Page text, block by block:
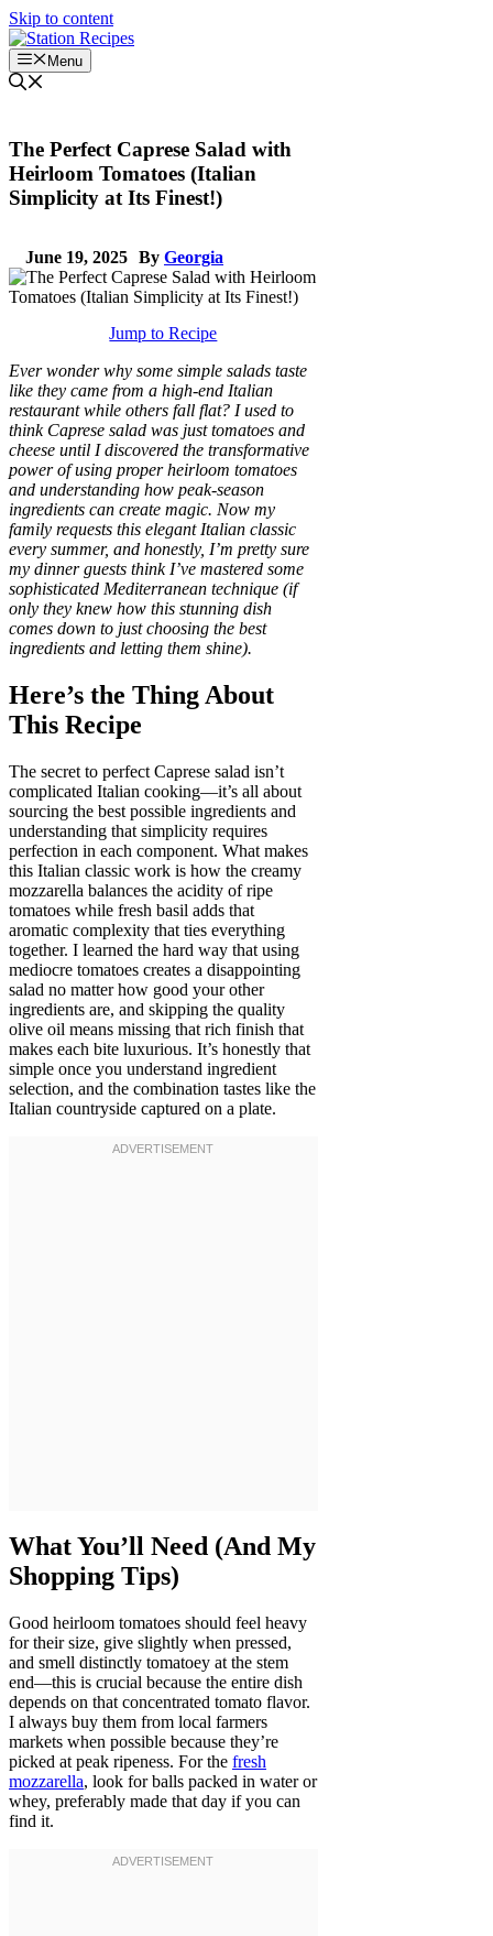
Skip to content
Menu
The Perfect Caprese Salad with
Heirloom Tomatoes (Italian
Simplicity at Its Finest!)
June 19, 2025 By Georgia
Jump to Recipe
Ever wonder why some simple salads taste
like they came from a high-end Italian
restaurant while others fall flat? I used to
think Caprese salad was just tomatoes and
cheese until I discovered the transformative
power of using proper heirloom tomatoes
and understanding how peak-season
ingredients can create magic. Now my
family requests this elegant Italian classic
every summer, and honestly, I’m pretty sure
my dinner guests think I’ve mastered some
sophisticated Mediterranean technique (if
only they knew how this stunning dish
comes down to just choosing the best
ingredients and letting them shine).
Here’s the Thing About
This Recipe
The secret to perfect Caprese salad isn’t
complicated Italian cooking—it’s all about
sourcing the best possible ingredients and
understanding that simplicity requires
perfection in each component. What makes
this Italian classic work is how the creamy
mozzarella balances the acidity of ripe
tomatoes while fresh basil adds that
aromatic complexity that ties everything
together. I learned the hard way that using
mediocre tomatoes creates a disappointing
salad no matter how good your other
ingredients are, and skipping the quality
olive oil means missing that rich finish that
makes each bite luxurious. It’s honestly that
simple once you understand ingredient
selection, and the combination tastes like the
Italian countryside captured on a plate.
What You’ll Need (And My
Shopping Tips)
Good heirloom tomatoes should feel heavy
for their size, give slightly when pressed,
and smell distinctly tomatoey at the stem
end—this is crucial because the entire dish
depends on that concentrated tomato flavor.
I always buy them from local farmers
markets when possible because they’re
picked at peak ripeness. For the fresh
mozzarella, look for balls packed in water or
whey, preferably made that day if you can
find it.